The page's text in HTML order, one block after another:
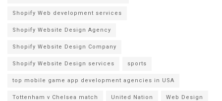
Shopify Web development services
Shopify Website Design Agency
Shopify Website Design Company
Shopify Website Design services sports
top mobile game app development agencies in USA
Tottenham v Chelsea match United Nation Web Design